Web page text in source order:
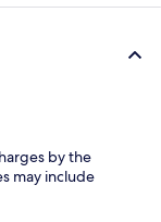
by the
may include